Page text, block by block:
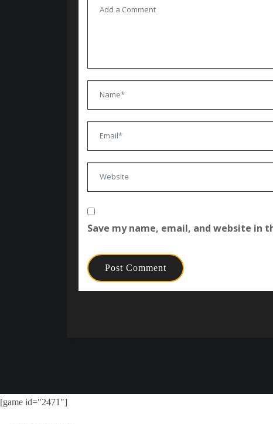
Save my name, email, and website
[game id="2471"]